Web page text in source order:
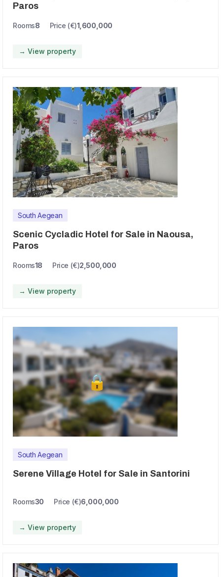
Paros
Rooms8 Price (€)1,600,000
→ View property
South Aegean
Scenic Cycladic Hotel for Sale in Naousa,
Paros
Rooms18 Price (€)2,500,000
→ View property
South Aegean
Serene Village Hotel for Sale in Santorini
Rooms30 Price (€)6,000,000
→ View property